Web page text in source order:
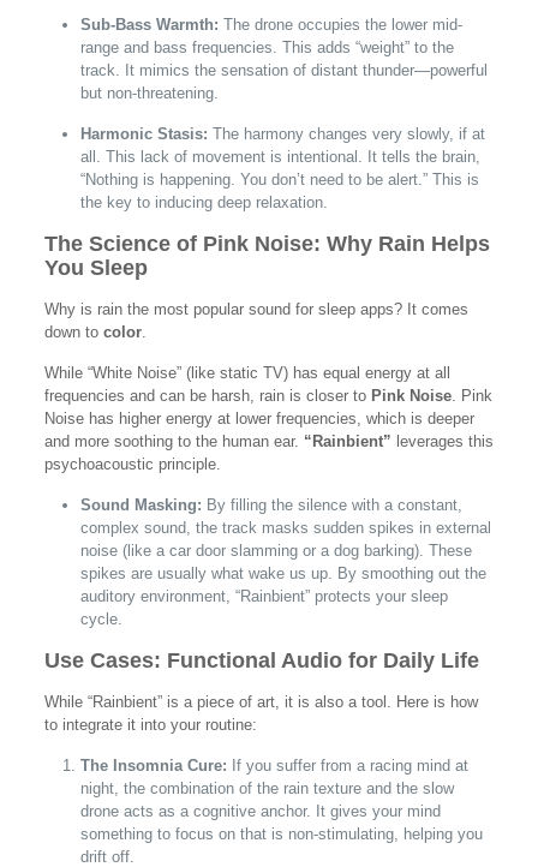
Sub-Bass Warmth: The drone occupies the lower mid-
range and bass frequencies. This adds “weight” to the
track. It mimics the sensation of distant thunder—powerful
but non-threatening.
Harmonic Stasis: The harmony changes very slowly, if at
all. This lack of movement is intentional. It tells the brain,
“Nothing is happening. You don’t need to be alert.” This is
the key to inducing deep relaxation.
The Science of Pink Noise: Why Rain Helps
You Sleep
Why is rain the most popular sound for sleep apps? It comes
down to color.
While “White Noise” (like static TV) has equal energy at all
frequencies and can be harsh, rain is closer to Pink Noise. Pink
Noise has higher energy at lower frequencies, which is deeper
and more soothing to the human ear. “Rainbient” leverages this
psychoacoustic principle.
Sound Masking: By filling the silence with a constant,
complex sound, the track masks sudden spikes in external
noise (like a car door slamming or a dog barking). These
spikes are usually what wake us up. By smoothing out the
auditory environment, “Rainbient” protects your sleep
cycle.
Use Cases: Functional Audio for Daily Life
While “Rainbient” is a piece of art, it is also a tool. Here is how
to integrate it into your routine:
The Insomnia Cure: If you suffer from a racing mind at
night, the combination of the rain texture and the slow
drone acts as a cognitive anchor. It gives your mind
something to focus on that is non-stimulating, helping you
drift off.